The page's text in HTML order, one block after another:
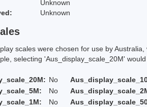
Unknown
Unknown
scales were chosen for use by
'Aus_display_scale_20M' would
No
No
No